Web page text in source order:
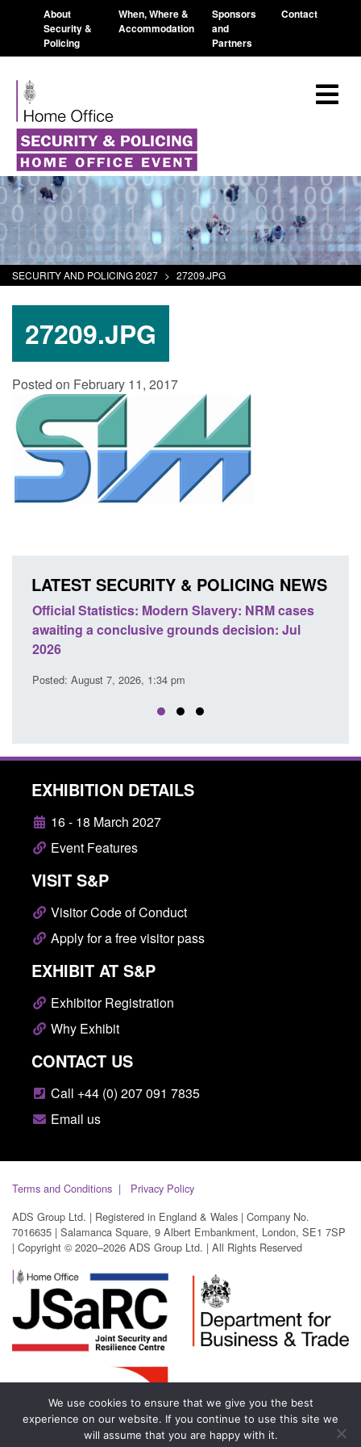
About
Security &
Policing
When, Where &
Accommodation
Sponsors
and
Partners
Contact
SECURITY AND POLICING 2027 > 27209.JPG
27209.JPG
Posted on February 11, 2017
LATEST SECURITY & POLICING NEWS
Slavery: NRM cases
decision: Jul
Policy paper: Standards for
domestic abuse perpetrator
EXHIBITION DETAILS
16 - 18 March 2027
Event Features
VISIT S&P
Visitor Code of Conduct
Apply for a free visitor pass
EXHIBIT AT S&P
Exhibitor Registration
Why Exhibit
CONTACT US
Call +44 (0) 207 091 7835
Email us
Terms and Conditions
Privacy Policy
ADS Group Ltd. | Registered in England & Wales | Company No.
7016635 | Salamanca Square, 9 Albert Embankment, London, SE1 7SP
| Copyright © 2020–2026 ADS Group Ltd. | All Rights Reserved
We use cookies to ensure that we give you the best
experience on our website. If you continue to use this site we
will assume that you are happy with it.